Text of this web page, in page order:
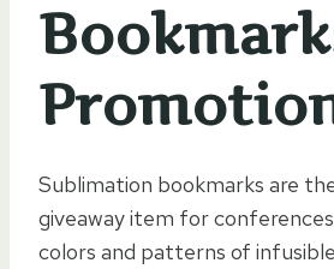
Sublimation bookmarks are
giveaway item for
colors and patterns of